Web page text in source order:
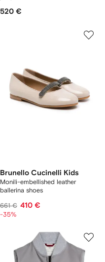
520 €
Brunello Cucinelli Kids
Monili-embellished leather
ballerina shoes
661 € 410 €
-35%